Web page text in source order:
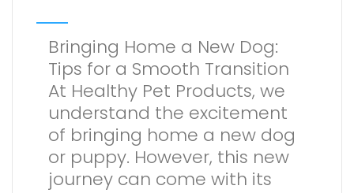
Bringing Home a New Dog:
Tips for a Smooth Transition
At Healthy Pet Products, we
understand the excitement
of bringing home a new dog
or puppy. However, this new
journey can come with its